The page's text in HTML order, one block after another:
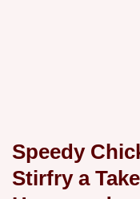
Speedy
Stirfry a